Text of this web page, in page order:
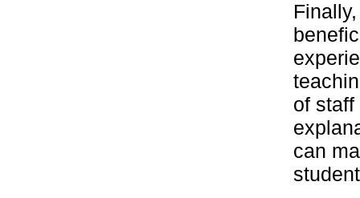
of staff
can